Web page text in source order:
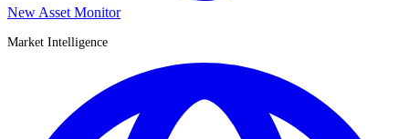
New Asset Monitor
Market Intelligence